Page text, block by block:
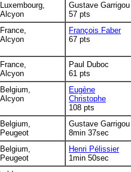
Luxembourg,
Alcyon
Gustave Garrigou
57 pts
France,
Alcyon
François Faber
67 pts
France,
Alcyon
Paul Duboc
61 pts
Belgium,
Alcyon
Eugène
Christophe
108 pts
Belgium,
Peugeot
Gustave Garrigou
8min 37sec
Belgium,
Peugeot
Henri Pélissier
1min 50sec